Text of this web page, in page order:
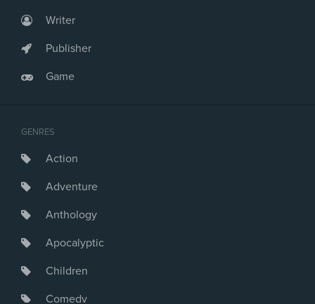
Writer
Publisher
Game
GENRES
Action
Adventure
Anthology
Apocalyptic
Children
Comedy